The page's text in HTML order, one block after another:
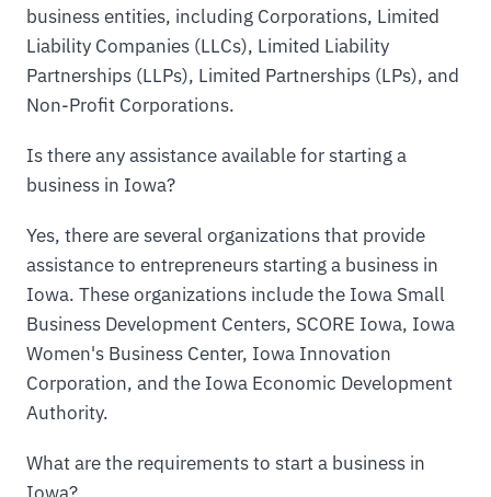
business entities, including Corporations, Limited
Liability Companies (LLCs), Limited Liability
Partnerships (LLPs), Limited Partnerships (LPs), and
Non-Profit Corporations.
Is there any assistance available for starting a
business in Iowa?
Yes, there are several organizations that provide
assistance to entrepreneurs starting a business in
Iowa. These organizations include the Iowa Small
Business Development Centers, SCORE Iowa, Iowa
Women's Business Center, Iowa Innovation
Corporation, and the Iowa Economic Development
Authority.
What are the requirements to start a business in